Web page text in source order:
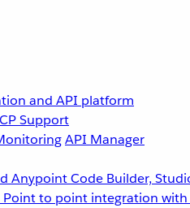
and API platform
Support
API Manager
Anypoint Code Builder,
Point to point integration with